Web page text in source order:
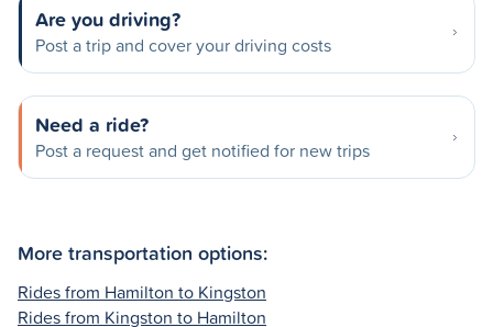
Are you driving?
Post a trip and cover your driving costs
Need a ride?
Post a request and get notified for new trips
More transportation options:
Rides from Hamilton to Kingston
Rides from Kingston to Hamilton